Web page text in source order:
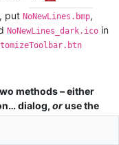
put NoNewLines.bmp,
NoNewLines_dark.ico in
methods – either
dialog, oruse the
feature. DON’T USE